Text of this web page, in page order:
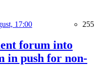
17:00 255
forum into
in push for non-